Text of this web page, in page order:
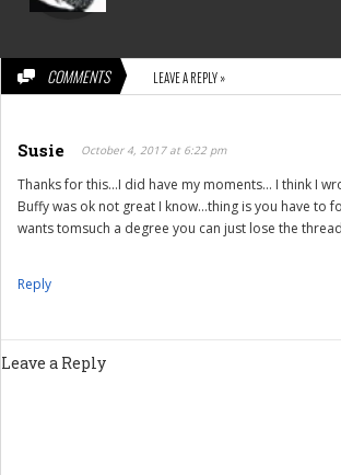
COMMENTS LEAVE A REPLY »
Susie October 4, 2017 at 6:22 pm
Thanks for this…I did have my moments… I think I
Buffy was ok not great I know…thing is you have to
wants tomsuch a degree you can just lose the
Reply
Leave a Reply